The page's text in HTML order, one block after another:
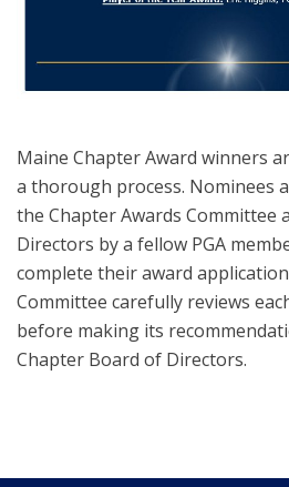
Maine Chapter Award winners
a thorough process. Nominees
the Chapter Awards Committee
Directors by a fellow PGA
complete their award
Committee carefully reviews
before making its
Chapter Board of Directors.